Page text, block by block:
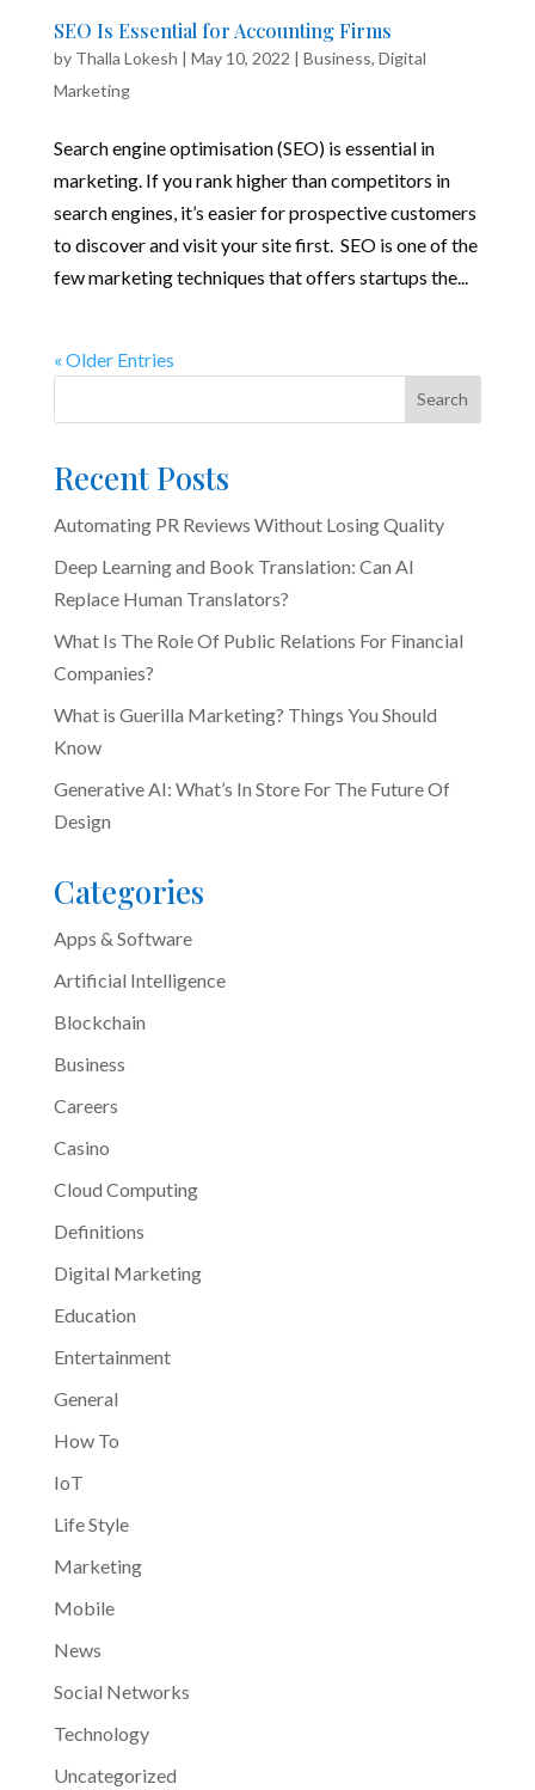
SEO Is Essential for Accounting Firms
by Thalla Lokesh | May 10, 2022 | Business, Digital
Marketing
Search engine optimisation (SEO) is essential in
marketing. If you rank higher than competitors in
search engines, it’s easier for prospective customers
to discover and visit your site first. SEO is one of the
few marketing techniques that offers startups the...
« Older Entries
Search
Recent Posts
Automating PR Reviews Without Losing Quality
Deep Learning and Book Translation: Can AI
Replace Human Translators?
What Is The Role Of Public Relations For Financial
Companies?
What is Guerilla Marketing? Things You Should
Know
Generative AI: What’s In Store For The Future Of
Design
Categories
Apps & Software
Artificial Intelligence
Blockchain
Business
Careers
Casino
Cloud Computing
Definitions
Digital Marketing
Education
Entertainment
General
How To
IoT
Life Style
Marketing
Mobile
News
Social Networks
Technology
Uncategorized